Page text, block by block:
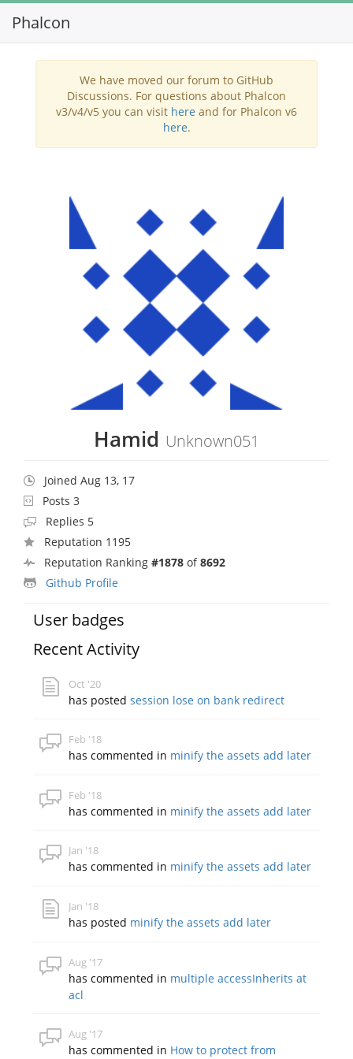
Phalcon
We have moved our forum to GitHub
Discussions. For questions about Phalcon
v3/v4/v5 you can visit here and for Phalcon v6
here.
Hamid Unknown051
Joined Aug 13, 17
Posts 3
Replies 5
Reputation 1195
Reputation Ranking #1878 of8692
Github Profile
User badges
Recent Activity
Oct '20
has postedsession lose on bank redirect
Feb '18
has commented in minify the assets add later
Feb '18
has commented in minify the assets add later
Jan '18
has commented in minify the assets add later
Jan '18
has posted minify the assets add later
Aug '17
has commented in multiple accessInherits at
acl
Aug '17
has commented in How to protect from